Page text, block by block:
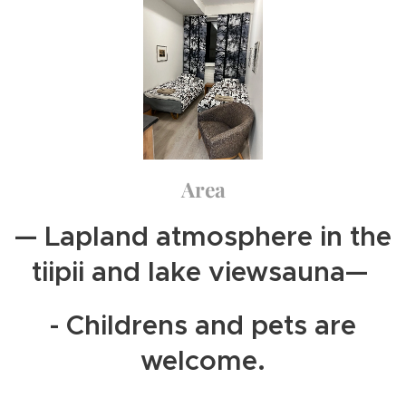
Area
— Lapland atmosphere in the
tiipii and lake viewsauna—
- Childrens and pets are
welcome.